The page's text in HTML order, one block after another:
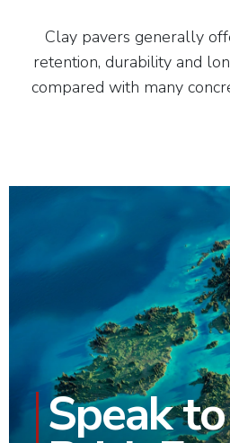
Clay pavers generally
retention, durability and
compared with many
Speak